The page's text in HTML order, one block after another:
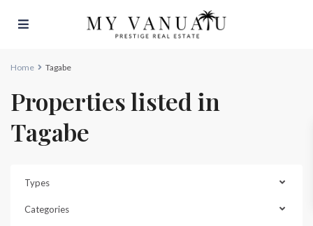
Home Tagabe
Properties listed in
Tagabe
Types
Categories